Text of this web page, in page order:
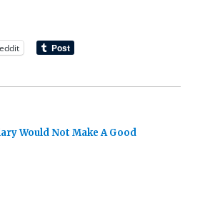
Would Not Make A Good